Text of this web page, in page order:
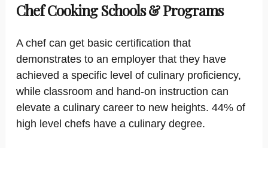
Chef Cooking Schools & Programs
A chef can get basic certification that
demonstrates to an employer that they have
achieved a specific level of culinary proficiency,
while classroom and hand-on instruction can
elevate a culinary career to new heights. 44% of
high level chefs have a culinary degree.